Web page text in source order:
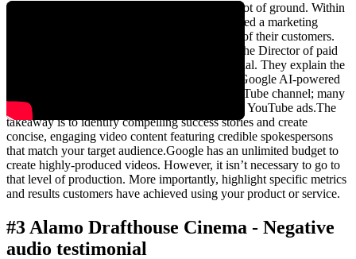
For a 1-minute video, this testimonial covers a lot of ground. Within
15 seconds, you understand that Best Buy needed a marketing
channel to keep up with the evolving demands of their customers.
The folks featured in the video are the VP and the Director of paid
media, adding instant credibility to the testimonial. They explain the
specific growth metrics and results from using Google AI-powered
ads. Google has over 25 testimonials on its YouTube channel; many
more are unlisted. They also use these videos in YouTube ads.The
takeaway is to identify compelling success stories and create
concise, engaging video content featuring credible spokespersons
that match your target audience.Google has an unlimited budget to
create highly-produced videos. However, it isn’t necessary to go to
that level of production. More importantly, highlight specific metrics
and results customers have achieved using your product or service.
#3 Alamo Drafthouse Cinema - Negative
audio testimonial